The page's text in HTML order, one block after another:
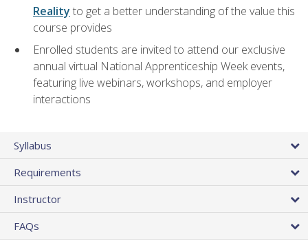
Reality to get a better understanding of the value this
course provides
Enrolled students are invited to attend our exclusive
annual virtual National Apprenticeship Week events,
featuring live webinars, workshops, and employer
interactions
Syllabus
Requirements
Instructor
FAQs